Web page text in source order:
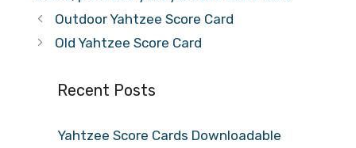
Outdoor Yahtzee Score Card
Old Yahtzee Score Card
Recent Posts
Yahtzee Score Cards Downloadable